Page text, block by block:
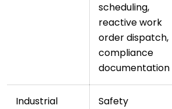
scheduling,
reactive work
order dispatch,
compliance
documentation
Industrial
Safety